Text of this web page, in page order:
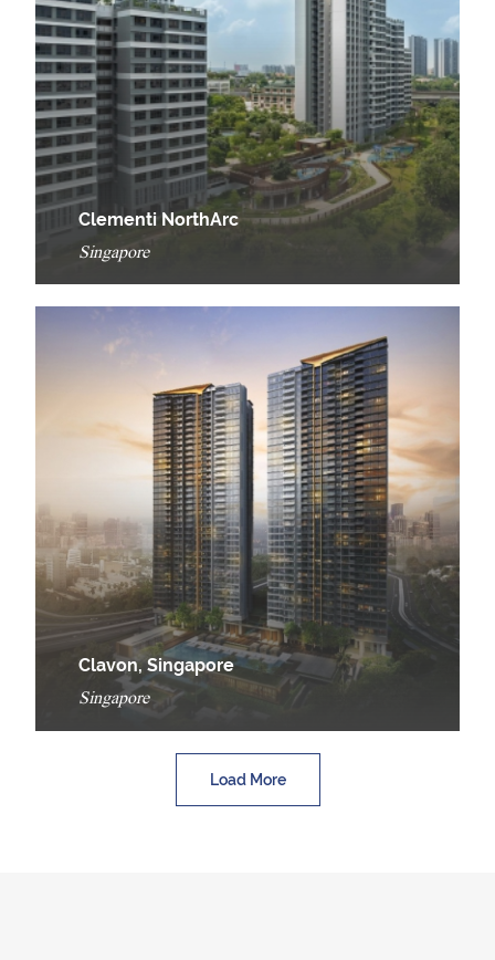
Clementi NorthArc
Singapore
Clavon, Singapore
Singapore
Load More